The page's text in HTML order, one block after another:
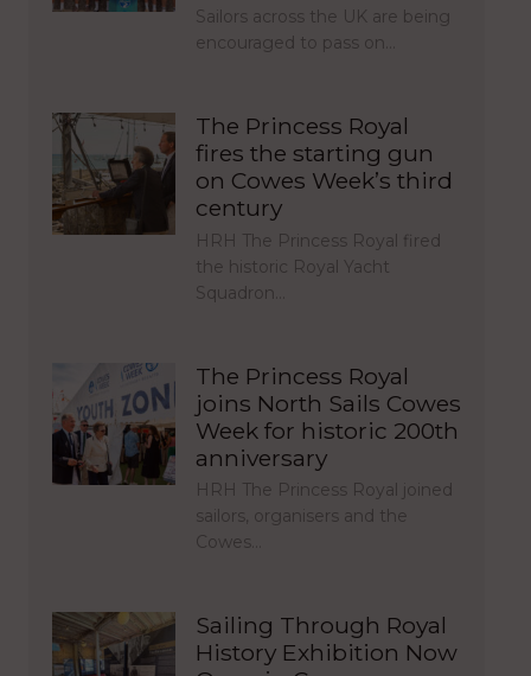
Sailors across the UK are being
encouraged to pass on…
The Princess Royal
fires the starting gun
on Cowes Week’s third
century
HRH The Princess Royal fired
the historic Royal Yacht
Squadron…
The Princess Royal
joins North Sails Cowes
Week for historic 200th
anniversary
HRH The Princess Royal joined
sailors, organisers and the
Cowes…
Sailing Through Royal
History Exhibition Now